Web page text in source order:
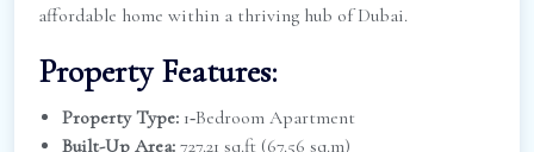
affordable home within a thriving hub of Dubai.
Property Features:
Property Type: 1‑Bedroom Apartment
Built-Up Area: 727.21 sq.ft (67.56 sq.m)